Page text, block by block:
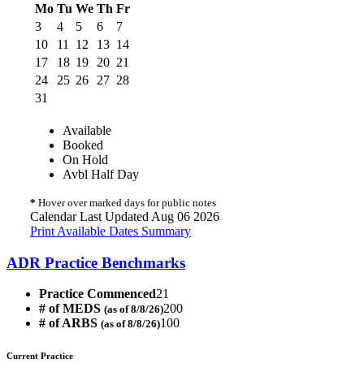
Mo Tu We Th Fr
3
4 5 6
7
10
11 12 13 14
17
18 19 20 21
24
25 26 27 28
31
Available
Booked
On Hold
Avbl Half Day
* Hover over marked days for public notes
Calendar Last Updated Aug 06 2026
Print Available Dates Summary
ADR Practice Benchmarks
Practice Commenced21
# of MEDS (as of 8/8/26)200
# of ARBS (as of 8/8/26)100
Current Practice